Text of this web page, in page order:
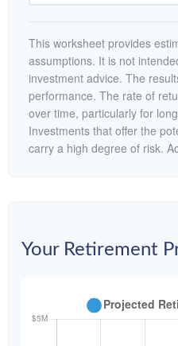
This worksheet provides
assumptions. It is not
investment advice. The
performance. The rate of
over time, particularly for
Investments that offer the
carry a high degree of risk.
Your Retirement